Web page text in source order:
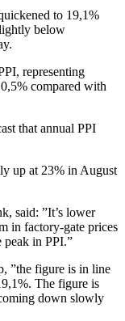
to 19,1%
below
representing
compared with
that annual PPI
up at 23% in August
said: ”It’s lower
in factory-gate prices
peak in PPI.”
”the figure is in line
The figure is
down slowly